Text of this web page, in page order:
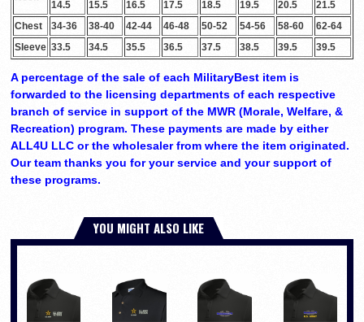
14.5
15.5
16.5
17.5
18.5
19.5
20.5
21.5
Chest
34-36 38-40 42-44 46-48 50-52 54-56 58-60
62-64
Sleeve 33.5 34.5 35.5 36.5 37.5 38.5 39.5 39.5
A percentage of the sale of each MilitaryBest item is
forwarded to the licensing departments of each respective
branch of service in support of the MWR (Morale, Welfare, &
Recreation) program. These payments are made by either
ALL4U LLC or the wholesaler from where the item originated.
Our team thanks you for your service and your support of
these programs.
YOU MIGHT ALSO LIKE